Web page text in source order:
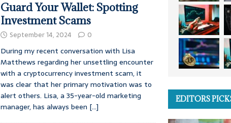
Guard Your Wallet: Spotting
Investment Scams
September 14, 2024 0
During my recent conversation with Lisa
Matthews regarding her unsettling encounter
with a cryptocurrency investment scam, it
was clear that her primary motivation was to
alert others. Lisa, a 35-year-old marketing
manager, has always been [...]
EDITORS